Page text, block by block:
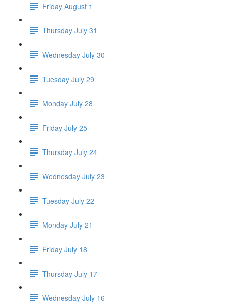
Friday August 1
Thursday July 31
Wednesday July 30
Tuesday July 29
Monday July 28
Friday July 25
Thursday July 24
Wednesday July 23
Tuesday July 22
Monday July 21
Friday July 18
Thursday July 17
Wednesday July 16